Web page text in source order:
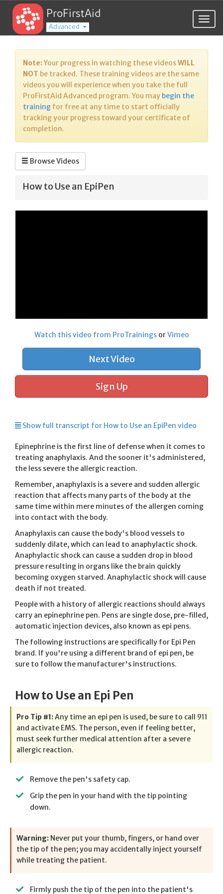
ProFirstAid
Advanced
Note:Your progress in watching these videosWILL
NOT be tracked. These training videos are the same
videos you will experience when you take the full
ProFirstAid Advanced program. You may begin the
training for free at any time to start officially
tracking your progress toward your certificate of
completion.
Browse Videos
How to Use an EpiPen
Watch this video from ProTrainingsorVimeo
Next Video
Sign Up
Show full transcript for How to Use an EpiPen video
Epinephrine is the first line of defense when it comes to
treating anaphylaxis. And the sooner it's administered,
the less severe the allergic reaction.
Remember, anaphylaxis is a severe and sudden allergic
reaction that affects many parts of the body at the
same time within mere minutes of the allergen coming
into contact with the body.
Anaphylaxis can cause the body's blood vessels to
suddenly dilate, which can lead to anaphylactic shock.
Anaphylactic shock can cause a sudden drop in blood
pressure resulting in organs like the brain quickly
becoming oxygen starved. Anaphylactic shock will cause
death if not treated.
People with a history of allergic reactions should always
carry an epinephrine pen. Pens are single dose, pre-filled,
automatic injection devices, also known as epi pens.
The following instructions are specifically for Epi Pen
brand. If you're using a different brand of epi pen, be
sure to follow the manufacturer's instructions.
How to Use an Epi Pen
Pro Tip #1:Any time an epi pen is used, be sure to call 911
and activate EMS. The person, even if feeling better,
must seek further medical attention after a severe
allergic reaction.
Remove the pen's safety cap.
Grip the pen in your hand with the tip pointing
down.
Warning: Never put your thumb, fingers, or hand over
the tip of the pen; you may accidentally inject yourself
while treating the patient.
Firmly push the tip of the pen into the patient's